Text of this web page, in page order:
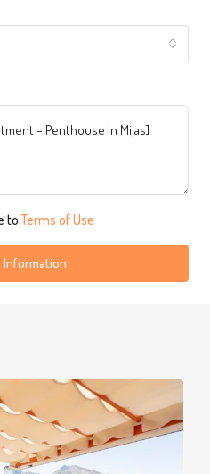
toTerms of Use
Information